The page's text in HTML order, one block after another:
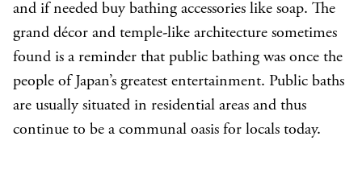
and if needed buy bathing accessories like soap. The
grand décor and temple-like architecture sometimes
found is a reminder that public bathing was once the
people of Japan’s greatest entertainment. Public baths
are usually situated in residential areas and thus
continue to be a communal oasis for locals today.